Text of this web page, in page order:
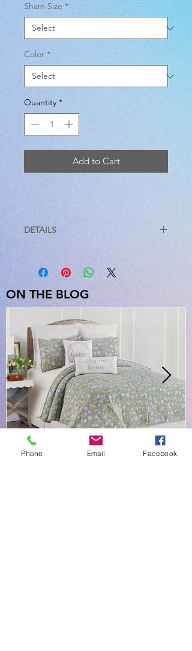
Sham Size *
Color *
Quantity *
Add to Cart
DETAILS
KING SHAM 20 X 36
ON THE BLOG
NEW EVERYDAY PRINTS BY
Phone Email Facebook